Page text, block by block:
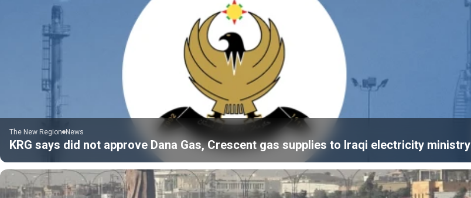
The New Region News
KRG says did not approve Dana Gas, Crescent gas supplies to Iraqi electricity ministry